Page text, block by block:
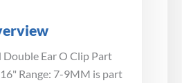
Double Ear O Clip Part
Range: 7-9MM is part